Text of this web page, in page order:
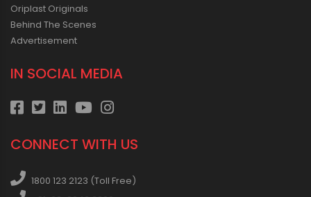
Oriplast Originals
Behind The Scenes
Advertisement
IN SOCIAL MEDIA
CONNECT WITH US
1800 123 2123 (Toll Free)